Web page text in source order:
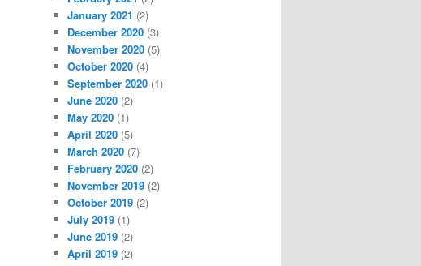
January 2021 (2)
December 2020 (3)
November 2020 (5)
October 2020 (4)
September 2020 (1)
June 2020 (2)
May 2020 (1)
April 2020 (5)
March 2020 (7)
February 2020 (2)
November 2019 (2)
October 2019 (2)
July 2019 (1)
June 2019 (2)
April 2019 (2)